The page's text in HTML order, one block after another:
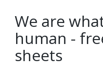
We are
human -
sheets